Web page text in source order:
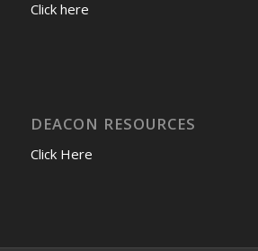
Click here
DEACON RESOURCES
Click Here